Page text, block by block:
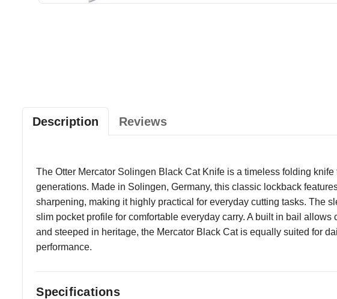
Description Reviews
The Otter Mercator Solingen Black Cat Knife is a timeless folding
generations. Made in Solingen, Germany, this classic lockback
sharpening, making it highly practical for everyday cutting tasks. The
slim pocket profile for comfortable everyday carry. A built in bail
and steeped in heritage, the Mercator Black Cat is equally suited for
performance.
Specifications